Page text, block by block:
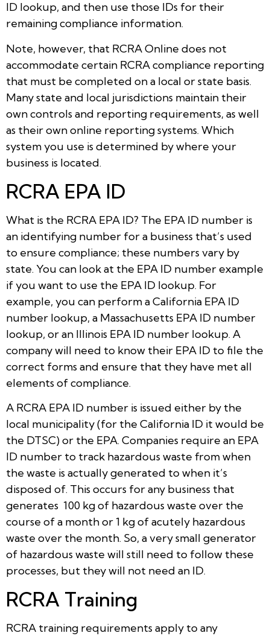
ID lookup, and then use those IDs for their
remaining compliance information.
Note, however, that RCRA Online does not
accommodate certain RCRA compliance reporting
that must be completed on a local or state basis.
Many state and local jurisdictions maintain their
own controls and reporting requirements, as well
as their own online reporting systems. Which
system you use is determined by where your
business is located.
RCRA EPA ID
What is the RCRA EPA ID? The EPA ID number is
an identifying number for a business that’s used
to ensure compliance; these numbers vary by
state. You can look at the EPA ID number example
if you want to use the EPA ID lookup. For
example, you can perform a California EPA ID
number lookup, a Massachusetts EPA ID number
lookup, or an Illinois EPA ID number lookup. A
company will need to know their EPA ID to file the
correct forms and ensure that they have met all
elements of compliance.
A RCRA EPA ID number is issued either by the
local municipality (for the California ID it would be
the DTSC) or the EPA. Companies require an EPA
ID number to track hazardous waste from when
the waste is actually generated to when it’s
disposed of. This occurs for any business that
generates 100 kg of hazardous waste over the
course of a month or 1 kg of acutely hazardous
waste over the month. So, a very small generator
of hazardous waste will still need to follow these
processes, but they will not need an ID.
RCRA Training
RCRA training requirements apply to any